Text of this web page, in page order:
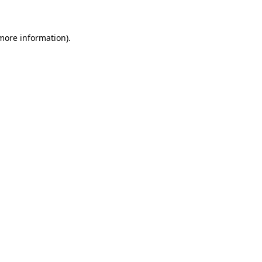
information).